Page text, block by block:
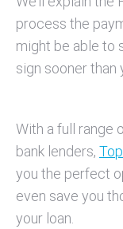
process the
might be able to
sign sooner than
With a full range
bank lenders,
you the perfect
even save you
your loan.